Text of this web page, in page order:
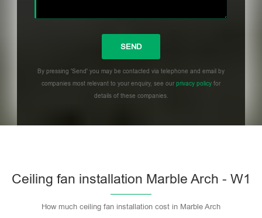
By pressing 'Send' you may be contacted via telephone and email by
companies most relevant to your enquiry, see ourprivacy policy for
details of these companies.
Ceiling fan installation Marble Arch - W1
How much ceiling fan installation cost in Marble Arch